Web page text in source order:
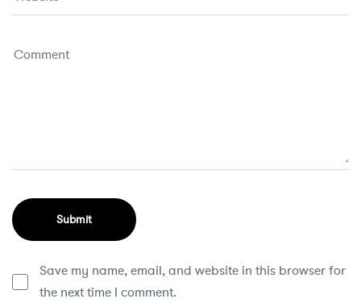
Save my name, email, and website in this browser for
the next time I comment.